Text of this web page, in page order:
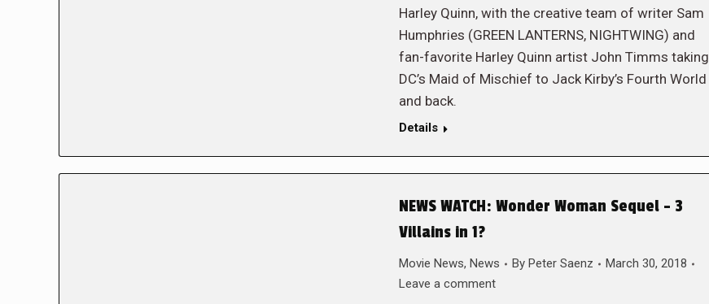
Harley Quinn, with the creative team of writer Sam
Humphries (GREEN LANTERNS, NIGHTWING) and
fan-favorite Harley Quinn artist John Timms taking
DC’s Maid of Mischief to Jack Kirby’s Fourth World
and back.
Details
NEWS WATCH: Wonder Woman Sequel – 3
Villains in 1?
Movie News, News By Peter Saenz
March 30, 2018
Leave a comment